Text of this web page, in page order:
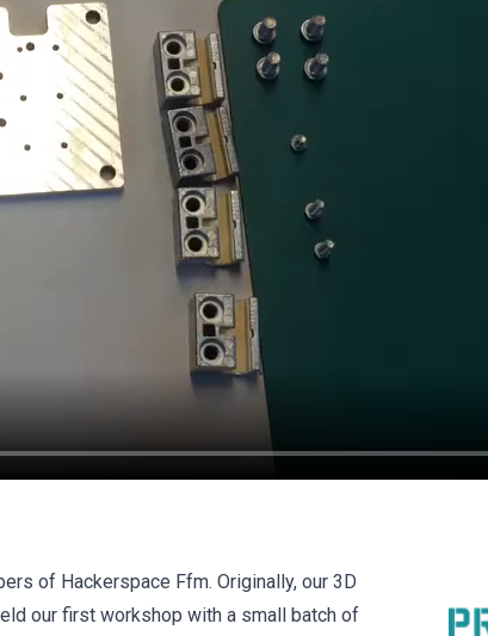
of Hackerspace Ffm. Originally, our 3D
our first workshop with a small batch of